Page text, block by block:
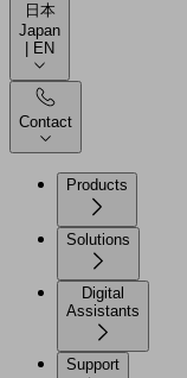
日本
Japan
| EN
Contact
Products
Solutions
Digital
Assistants
Support